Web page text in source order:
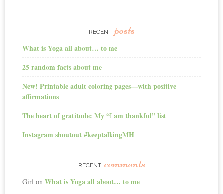
RECENT posts
What is Yoga all about… to me
25 random facts about me
New! Printable adult coloring pages—with positive
affirmations
The heart of gratitude: My “I am thankful” list
Instagram shoutout #keeptalkingMH
RECENT comments
Girl onWhat is Yoga all about… to me